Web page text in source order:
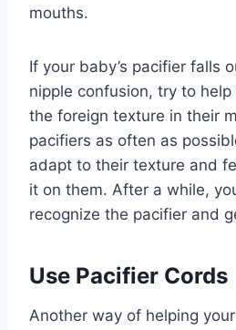
mouths.
If your baby’s pacifier falls
nipple confusion, try to
the foreign texture in their
pacifiers as often as
adapt to their texture and
it on them. After a while,
recognize the pacifier and
Use Pacifier Cords
Another way of helping